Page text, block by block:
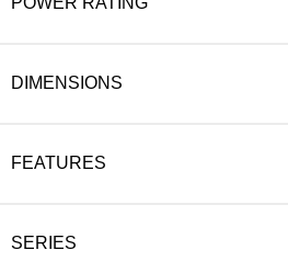
DIMENSIONS
FEATURES
SERIES